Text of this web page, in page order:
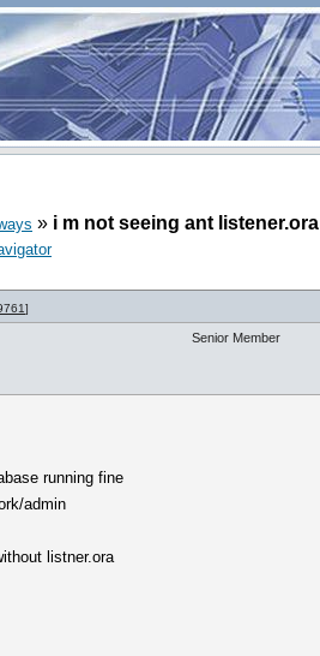
» i m not seeing ant listener.ora
]
Senior Member
running fine
admin
listner.ora